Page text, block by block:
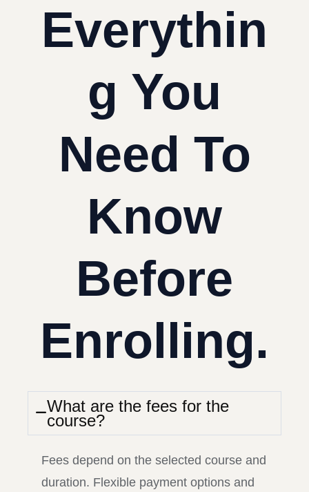
Everythin
G You
Need To
Know
Before
Enrolling.
What are the fees for the
course?
Fees depend on the selected course and
duration. Flexible payment options and